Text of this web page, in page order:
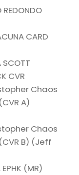
REDONDO
CARD
SCOTT
CVR
Chaos
A)
Chaos
B) (Jeff
(MR)